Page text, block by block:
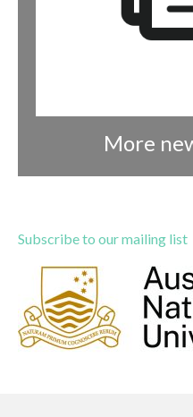
More
Subscribe to our mailing list